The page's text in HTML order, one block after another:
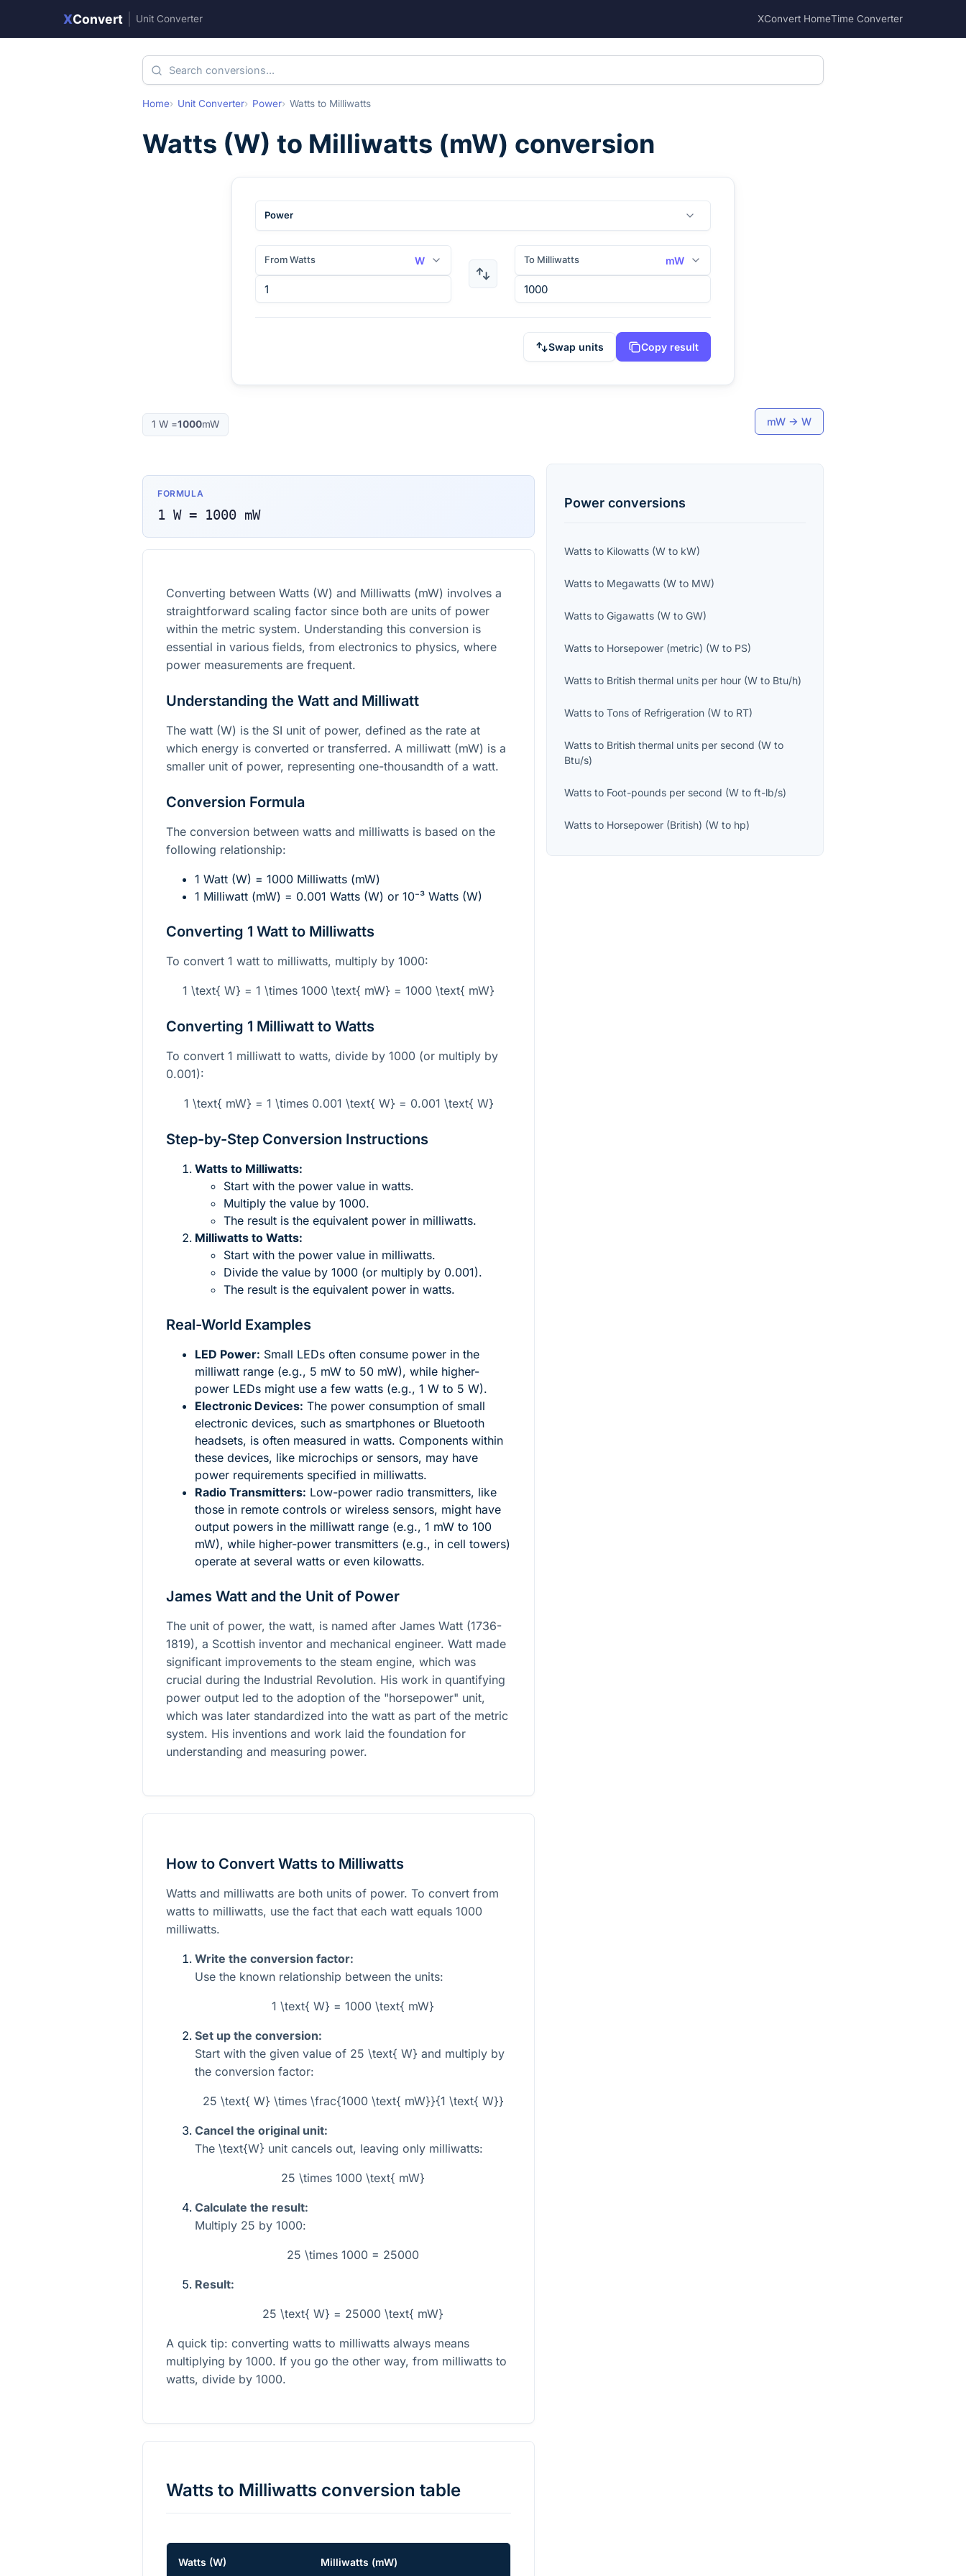
XConvert Unit Converter XConvert HomeTime Converter
Home Unit Converter Power Watts to Milliwatts
Watts (W) to Milliwatts (mW) conversion
Power
From Watts W To Milliwatts mW
Swap units Copy result
1 W =1000mW mW → W
FORMULA
1 W= 1000 mW
Converting between Watts (W) and Milliwatts (mW) involves a
straightforward scaling factor since both are units of power
within the metric system. Understanding this conversion is
essential in various fields, from electronics to physics, where
power measurements are frequent.
Understanding the Watt and Milliwatt
The watt (W) is the SI unit of power, defined as the rate at
which energy is converted or transferred. A milliwatt (mW) is a
smaller unit of power, representing one-thousandth of a watt.
Conversion Formula
The conversion between watts and milliwatts is based on the
following relationship:
1 Watt (W) = 1000 Milliwatts (mW)
1 Milliwatt (mW) = 0.001 Watts (W) or 10⁻³ Watts (W)
Converting 1 Watt to Milliwatts
To convert 1 watt to milliwatts, multiply by 1000:
1 \text{ W} = 1 \times 1000 \text{ mW} = 1000 \text{ mW}
Converting 1 Milliwatt to Watts
To convert 1 milliwatt to watts, divide by 1000 (or multiply by
0.001):
1 \text{ mW} = 1 \times 0.001 \text{ W} = 0.001 \text{ W}
Step-by-Step Conversion Instructions
Watts to Milliwatts:
Start with the power value in watts.
Multiply the value by 1000.
The result is the equivalent power in milliwatts.
Milliwatts to Watts:
Start with the power value in milliwatts.
Divide the value by 1000 (or multiply by 0.001).
The result is the equivalent power in watts.
Real-World Examples
LED Power: Small LEDs often consume power in the
milliwatt range (e.g., 5 mW to 50 mW), while higher-
power LEDs might use a few watts (e.g., 1 W to 5 W).
Electronic Devices: The power consumption of small
electronic devices, such as smartphones or Bluetooth
headsets, is often measured in watts. Components within
these devices, like microchips or sensors, may have
power requirements specified in milliwatts.
Radio Transmitters: Low-power radio transmitters, like
those in remote controls or wireless sensors, might have
output powers in the milliwatt range (e.g., 1 mW to 100
mW), while higher-power transmitters (e.g., in cell towers)
operate at several watts or even kilowatts.
James Watt and the Unit of Power
The unit of power, the watt, is named after James Watt (1736-
1819), a Scottish inventor and mechanical engineer. Watt made
significant improvements to the steam engine, which was
crucial during the Industrial Revolution. His work in quantifying
power output led to the adoption of the "horsepower" unit,
which was later standardized into the watt as part of the metric
system. His inventions and work laid the foundation for
understanding and measuring power.
How to Convert Watts to Milliwatts
Watts and milliwatts are both units of power. To convert from
watts to milliwatts, use the fact that each watt equals 1000
milliwatts.
Write the conversion factor:
Use the known relationship between the units:
1 \text{ W} = 1000 \text{ mW}
Set up the conversion:
Start with the given value of 25 \text{ W} and multiply by
the conversion factor:
25 \text{ W} \times \frac{1000 \text{ mW}}{1 \text{ W}}
Cancel the original unit:
The \text{W} unit cancels out, leaving only milliwatts:
25 \times 1000 \text{ mW}
Calculate the result:
Multiply 25 by 1000:
25 \times 1000 = 25000
Result:
25 \text{ W} = 25000 \text{ mW}
A quick tip: converting watts to milliwatts always means
multiplying by 1000. If you go the other way, from milliwatts to
watts, divide by 1000.
Watts to Milliwatts conversion table
Watts (W) Milliwatts (mW)
Power conversions
Watts to Kilowatts (W to kW)
Watts to Megawatts (W to MW)
Watts toGigawatts (W toGW)
Watts to Horsepower (metric) (W to PS)
Watts to British thermal units per hour (W to Btu/h)
Watts toTons of Refrigeration (W to RT)
Watts to British thermal units per second (W to
Btu/s)
Watts to Foot-pounds per second (W toft-lb/s)
Watts to Horsepower (British) (W to hp)